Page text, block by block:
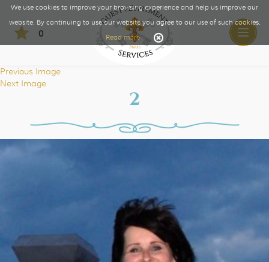
0
Toggle
Previous Image
Next Image
2
We use cookies to improve your browsing experience and help us improve our
website. By continuing to use our website you agree to our use of such cookies.
Read more